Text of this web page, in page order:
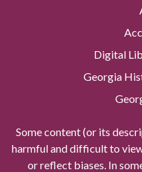
Digital
Georgia
Some content (or its
harmful and difficult to
or reflect biases. In